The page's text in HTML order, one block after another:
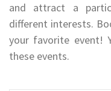
and attract a
different interests.
your favorite event!
these events.